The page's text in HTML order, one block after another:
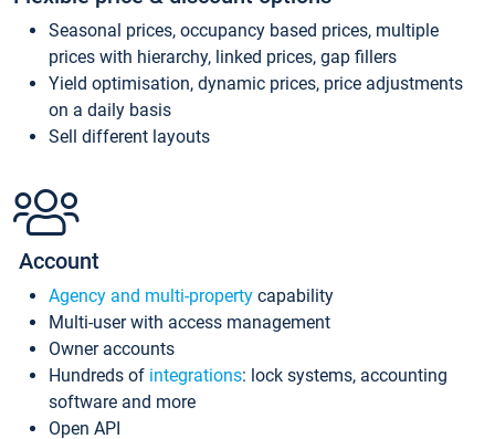
Seasonal prices, occupancy based prices, multiple
prices with hierarchy, linked prices, gap fillers
Yield optimisation, dynamic prices, price adjustments
on a daily basis
Sell different layouts
Account
Agency and multi-property capability
Multi-user with access management
Owner accounts
Hundreds of integrations: lock systems, accounting
software and more
Open API